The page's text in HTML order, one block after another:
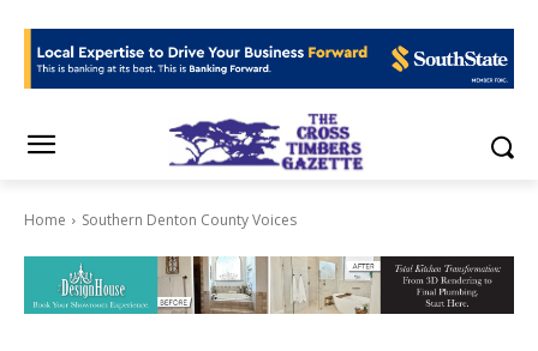
Home Southern Denton County Voices